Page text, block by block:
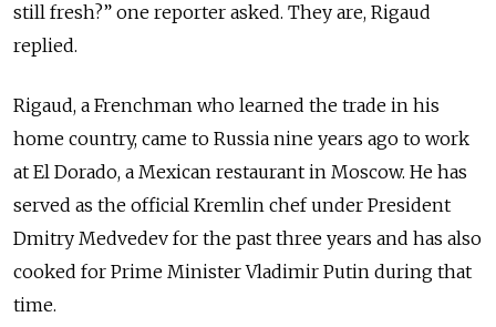
still fresh?” one reporter asked. They are, Rigaud
replied.
Rigaud, a Frenchman who learned the trade in his
home country, came to Russia nine years ago to work
at El Dorado, a Mexican restaurant in Moscow. He has
served as the official Kremlin chef under President
Dmitry Medvedev for the past three years and has also
cooked for Prime Minister Vladimir Putin during that
time.